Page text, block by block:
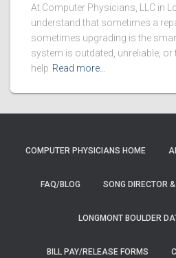
At Computer Physicians, LLC in
understand that sometimes a
sometimes upgrading is the
system is outdated, unreliable, or
help Read more…
COMPUTER PHYSICIANS HOME
FAQ/BLOG SONG DIRECTOR
LONGMONT BOULDER
BILL PAY/RELEASE FORMS